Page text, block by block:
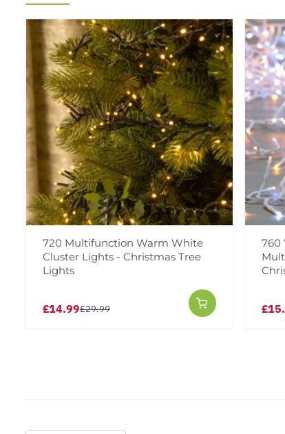
720 Multifunction Warm White
Cluster Lights - Christmas Tree
Lights
£14.99£29.99
760